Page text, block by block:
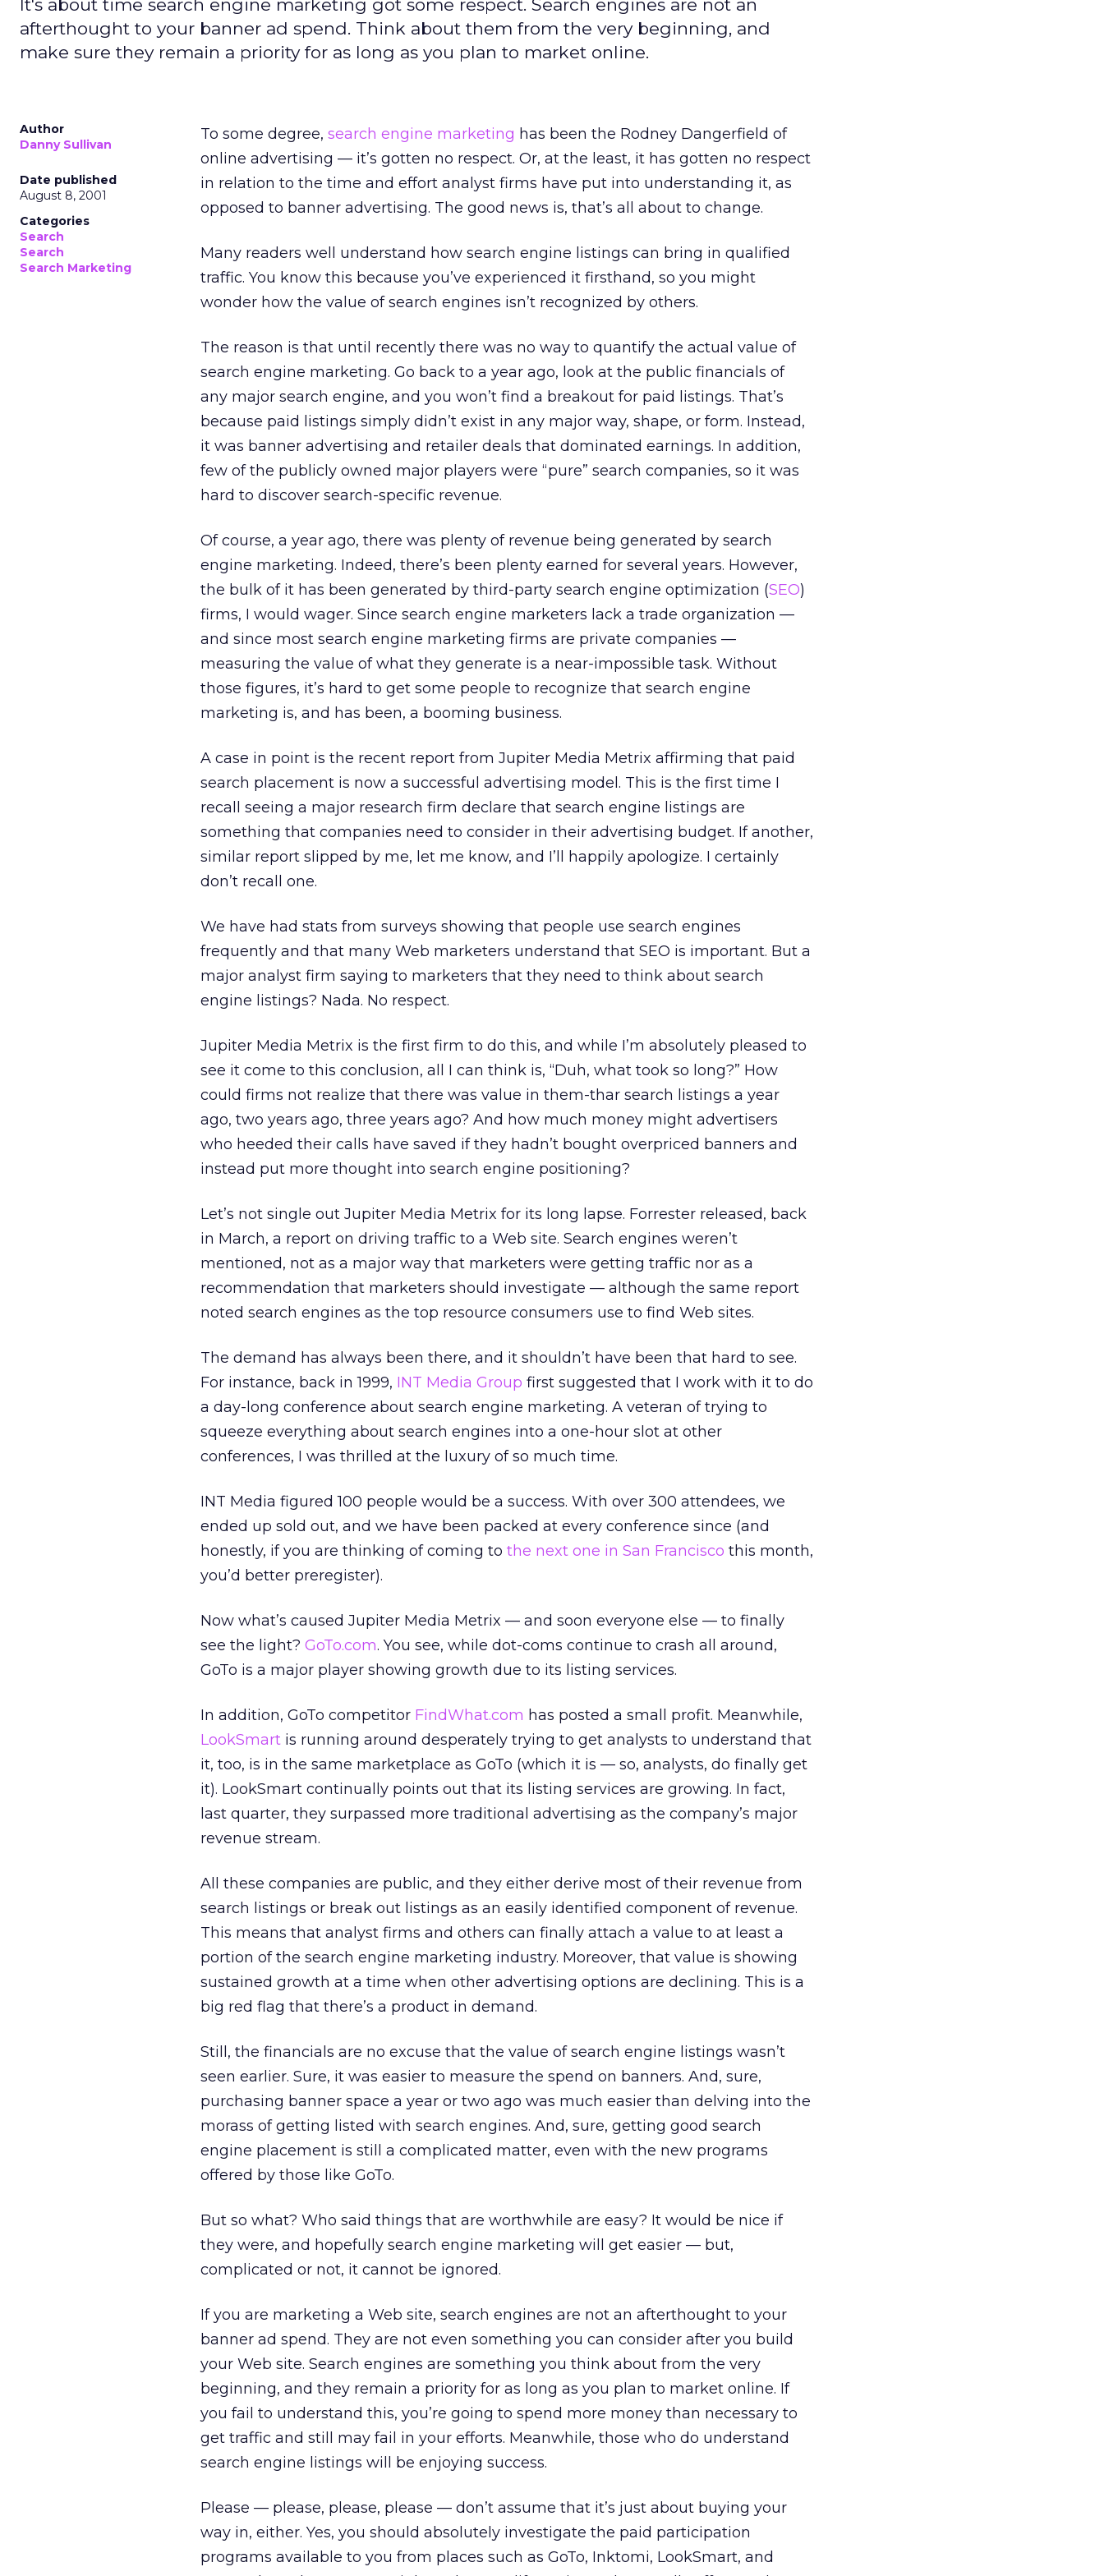
It's about time search engine marketing got some respect. Search engines are not an
afterthought to your banner ad spend. Think about them from the very beginning, and
make sure they remain a priority for as long as you plan to market online.
Author
Danny Sullivan
Date published
August 8, 2001
Categories
Search
Search
Search Marketing
To some degree, search engine marketing has been the Rodney Dangerfield of
online advertising — it’s gotten no respect. Or, at the least, it has gotten no respect
in relation to the time and effort analyst firms have put into understanding it, as
opposed to banner advertising. The good news is, that’s all about to change.
Many readers well understand how search engine listings can bring in qualified
traffic. You know this because you’ve experienced it firsthand, so you might
wonder how the value of search engines isn’t recognized by others.
The reason is that until recently there was no way to quantify the actual value of
search engine marketing. Go back to a year ago, look at the public financials of
any major search engine, and you won’t find a breakout for paid listings. That’s
because paid listings simply didn’t exist in any major way, shape, or form. Instead,
it was banner advertising and retailer deals that dominated earnings. In addition,
few of the publicly owned major players were “pure” search companies, so it was
hard to discover search-specific revenue.
Of course, a year ago, there was plenty of revenue being generated by search
engine marketing. Indeed, there’s been plenty earned for several years. However,
the bulk of it has been generated by third-party search engine optimization (SEO)
firms, I would wager. Since search engine marketers lack a trade organization —
and since most search engine marketing firms are private companies —
measuring the value of what they generate is a near-impossible task. Without
those figures, it’s hard to get some people to recognize that search engine
marketing is, and has been, a booming business.
A case in point is the recent report from Jupiter Media Metrix affirming that paid
search placement is now a successful advertising model. This is the first time I
recall seeing a major research firm declare that search engine listings are
something that companies need to consider in their advertising budget. If another,
similar report slipped by me, let me know, and I’ll happily apologize. I certainly
don’t recall one.
We have had stats from surveys showing that people use search engines
frequently and that many Web marketers understand that SEO is important. But a
major analyst firm saying to marketers that they need to think about search
engine listings? Nada. No respect.
Jupiter Media Metrix is the first firm to do this, and while I’m absolutely pleased to
see it come to this conclusion, all I can think is, “Duh, what took so long?” How
could firms not realize that there was value in them-thar search listings a year
ago, two years ago, three years ago? And how much money might advertisers
who heeded their calls have saved if they hadn’t bought overpriced banners and
instead put more thought into search engine positioning?
Let’s not single out Jupiter Media Metrix for its long lapse. Forrester released, back
in March, a report on driving traffic to a Web site. Search engines weren’t
mentioned, not as a major way that marketers were getting traffic nor as a
recommendation that marketers should investigate — although the same report
noted search engines as the top resource consumers use to find Web sites.
The demand has always been there, and it shouldn’t have been that hard to see.
For instance, back in 1999, INT Media Group first suggested that I work with it to do
a day-long conference about search engine marketing. A veteran of trying to
squeeze everything about search engines into a one-hour slot at other
conferences, I was thrilled at the luxury of so much time.
INT Media figured 100 people would be a success. With over 300 attendees, we
ended up sold out, and we have been packed at every conference since (and
honestly, if you are thinking of coming to the next one in San Francisco this month,
you’d better preregister).
Now what’s caused Jupiter Media Metrix — and soon everyone else — to finally
see the light? GoTo.com. You see, while dot-coms continue to crash all around,
GoTo is a major player showing growth due to its listing services.
In addition, GoTo competitor FindWhat.com has posted a small profit. Meanwhile,
LookSmart is running around desperately trying to get analysts to understand that
it, too, is in the same marketplace as GoTo (which it is — so, analysts, do finally get
it). LookSmart continually points out that its listing services are growing. In fact,
last quarter, they surpassed more traditional advertising as the company’s major
revenue stream.
All these companies are public, and they either derive most of their revenue from
search listings or break out listings as an easily identified component of revenue.
This means that analyst firms and others can finally attach a value to at least a
portion of the search engine marketing industry. Moreover, that value is showing
sustained growth at a time when other advertising options are declining. This is a
big red flag that there’s a product in demand.
Still, the financials are no excuse that the value of search engine listings wasn’t
seen earlier. Sure, it was easier to measure the spend on banners. And, sure,
purchasing banner space a year or two ago was much easier than delving into the
morass of getting listed with search engines. And, sure, getting good search
engine placement is still a complicated matter, even with the new programs
offered by those like GoTo.
But so what? Who said things that are worthwhile are easy? It would be nice if
they were, and hopefully search engine marketing will get easier — but,
complicated or not, it cannot be ignored.
If you are marketing a Web site, search engines are not an afterthought to your
banner ad spend. They are not even something you can consider after you build
your Web site. Search engines are something you think about from the very
beginning, and they remain a priority for as long as you plan to market online. If
you fail to understand this, you’re going to spend more money than necessary to
get traffic and still may fail in your efforts. Meanwhile, those who do understand
search engine listings will be enjoying success.
Please — please, please, please — don’t assume that it’s just about buying your
way in, either. Yes, you should absolutely investigate the paid participation
programs available to you from places such as GoTo, Inktomi, LookSmart, and